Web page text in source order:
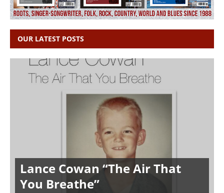
OUR LATEST POSTS
Lance Cowan “The Air That
You Breathe”